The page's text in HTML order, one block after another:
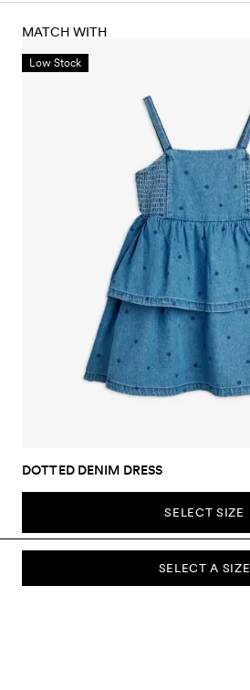
SELECT A SIZE
MATCH WITH
Low Stock
DOTTED DENIM DRESS
SELECT SIZE